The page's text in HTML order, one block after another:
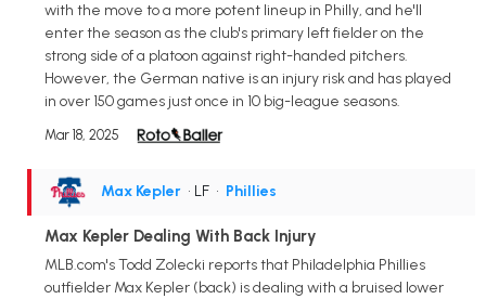
with the move to a more potent lineup in Philly, and he'll
enter the season as the club's primary left fielder on the
strong side of a platoon against right-handed pitchers.
However, the German native is an injury risk and has played
in over 150 games just once in 10 big-league seasons.
Mar 18, 2025
Max Kepler • LF • Phillies
Max Kepler Dealing With Back Injury
MLB.com's Todd Zolecki reports that Philadelphia Phillies
outfielder Max Kepler (back) is dealing with a bruised lower